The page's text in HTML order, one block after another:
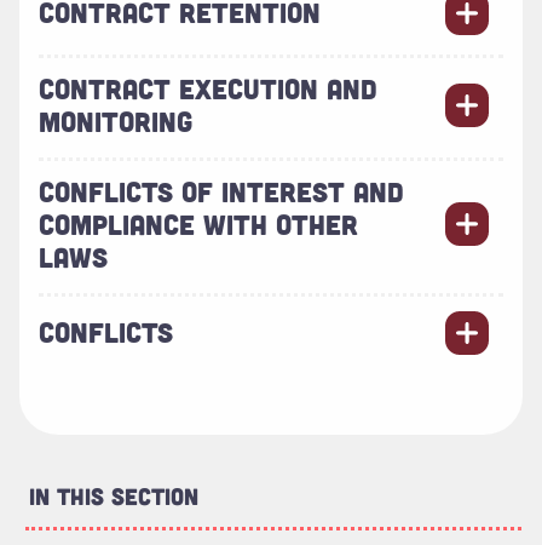
CONTRACT RETENTION
CONTRACT EXECUTION AND
MONITORING
CONFLICTS OF INTEREST AND
COMPLIANCE WITH OTHER
LAWS
CONFLICTS
In This Section